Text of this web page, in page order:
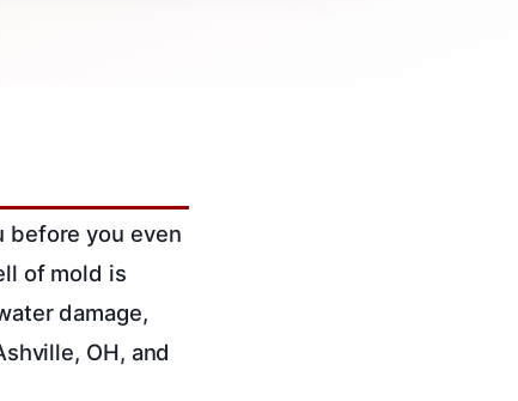
before you even
of mold is
damage,
OH, and